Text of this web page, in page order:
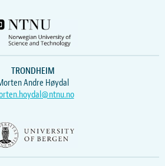
TRONDHEIM
Andre Høydal